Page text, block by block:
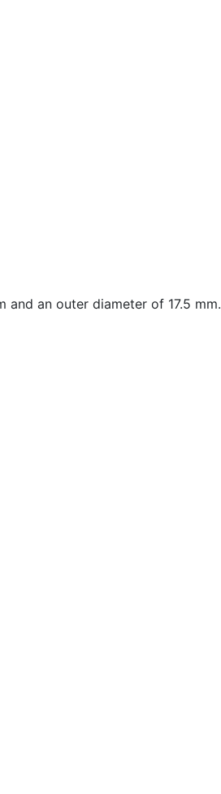
and an outer diameter of 17.5 mm.